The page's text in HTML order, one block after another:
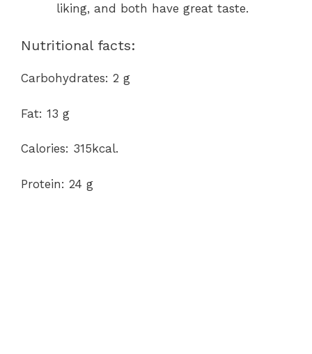
liking, and both have great taste.
Nutritional facts:
Carbohydrates: 2 g
Fat: 13 g
Calories: 315kcal.
Protein: 24 g